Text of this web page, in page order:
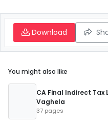
Download
You might also like
CA Final Indirect Tax
Vaghela
37 pages